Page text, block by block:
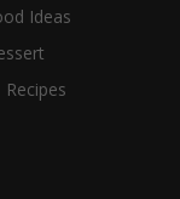
Ideas
Recipes